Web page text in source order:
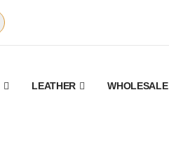
LEATHER WHOLESALE